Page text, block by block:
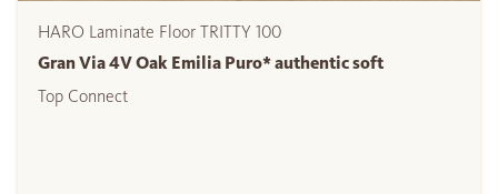
HARO Laminate Floor TRITTY 100
Gran Via 4V Oak Emilia Puro* authentic soft
Top Connect